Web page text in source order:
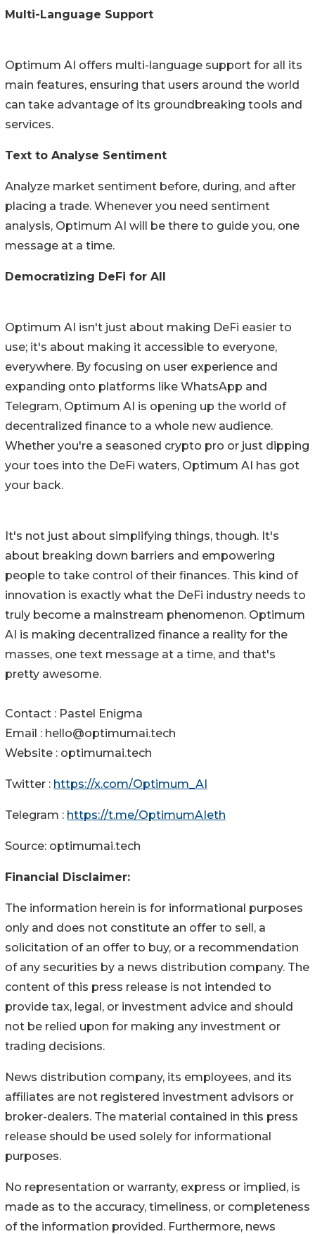
Multi-Language Support
Optimum AI offers multi-language support for all its
main features, ensuring that users around the world
can take advantage of its groundbreaking tools and
services.
Text to Analyse Sentiment
Analyze market sentiment before, during, and after
placing a trade. Whenever you need sentiment
analysis, Optimum AI will be there to guide you, one
message at a time.
Democratizing DeFi for All
Optimum AI isn't just about making DeFi easier to
use; it's about making it accessible to everyone,
everywhere. By focusing on user experience and
expanding onto platforms like WhatsApp and
Telegram, Optimum AI is opening up the world of
decentralized finance to a whole new audience.
Whether you're a seasoned crypto pro or just dipping
your toes into the DeFi waters, Optimum AI has got
your back.
It's not just about simplifying things, though. It's
about breaking down barriers and empowering
people to take control of their finances. This kind of
innovation is exactly what the DeFi industry needs to
truly become a mainstream phenomenon. Optimum
AI is making decentralized finance a reality for the
masses, one text message at a time, and that's
pretty awesome.
Contact : Pastel Enigma
Email : hello@optimumai.tech
Website : optimumai.tech
Twitter : https://x.com/Optimum_AI
Telegram : https://t.me/OptimumAIeth
Source: optimumai.tech
Financial Disclaimer:
The information herein is for informational purposes
only and does not constitute an offer to sell, a
solicitation of an offer to buy, or a recommendation
of any securities by a news distribution company. The
content of this press release is not intended to
provide tax, legal, or investment advice and should
not be relied upon for making any investment or
trading decisions.
News distribution company, its employees, and its
affiliates are not registered investment advisors or
broker-dealers. The material contained in this press
release should be used solely for informational
purposes.
No representation or warranty, express or implied, is
made as to the accuracy, timeliness, or completeness
of the information provided. Furthermore, news